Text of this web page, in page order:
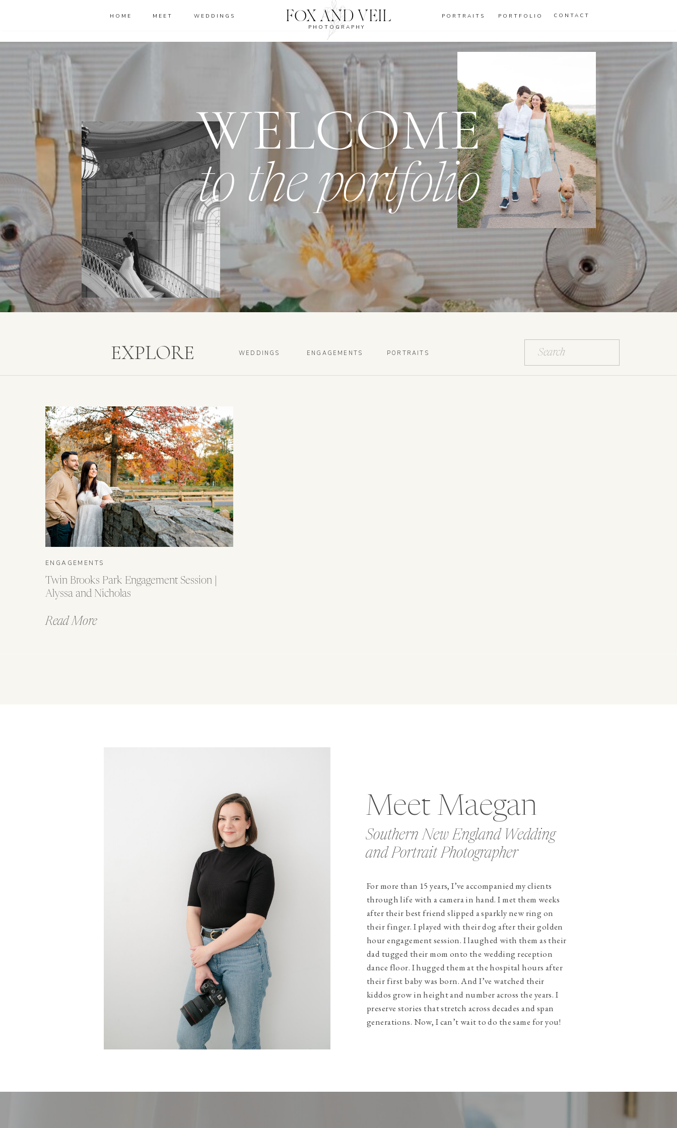
CONTACT
PORTFOLIO
PORTRAITS
WEDDINGS
MEET
HOME FOX AND VEIL
PHOTOGRAPHY
to the portfolio
WELCOME
Search
for:
PORTRAITS
ENGAGEMENTS
WEDDINGS
EXPLORE
Read More
Twin Brooks Park Engagement Session |
Alyssa and Nicholas
ENGAGEMENTS
Southern New England Wedding
and Portrait Photographer
For more than 15 years, I’ve accompanied my clients
through life with a camera in hand. I met them weeks
after their best friend slipped a sparkly new ring on
their finger. I played with their dog after their golden
hour engagement session. I laughed with them as their
dad tugged their mom onto the wedding reception
dance floor. I hugged them at the hospital hours after
their first baby was born. And I’ve watched their
kiddos grow in height and number across the years. I
preserve stories that stretch across decades and span
generations. Now, I can’t wait to do the same for you!
Meet Maegan